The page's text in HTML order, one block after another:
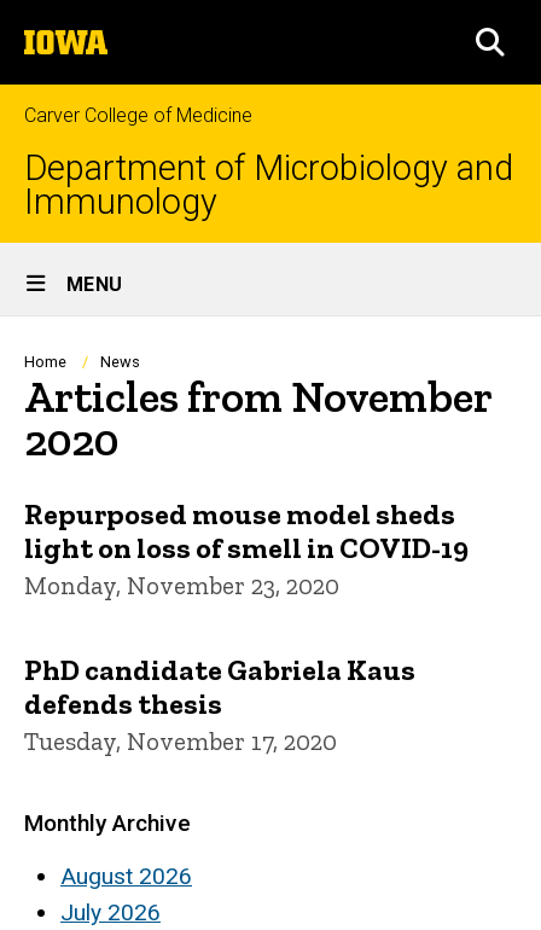
to
content
The
University
of
Iowa
Carver College of Medicine
Department of Microbiology and
Immunology
Site
Main
Navigation
MENU
Breadcrumb
Home News
Articles from November
2020
Repurposed mouse model sheds
light on loss of smell in COVID-19
Monday, November 23, 2020
PhD candidate Gabriela Kaus
defends thesis
Tuesday, November 17, 2020
Monthly Archive
August 2026
July 2026